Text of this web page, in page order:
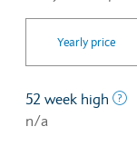
Yearly price
52 week high
n/a